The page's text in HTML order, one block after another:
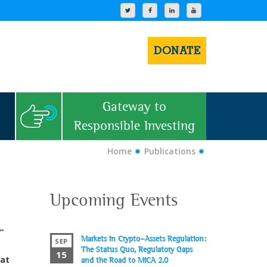
DONATE
Gateway to
Responsible Investing
Home Publications
Upcoming Events
SEP
15
Markets in Crypto-Assets Regulation:
The Status Quo, Regulatory Gaps
and the Road to MiCA 2.0